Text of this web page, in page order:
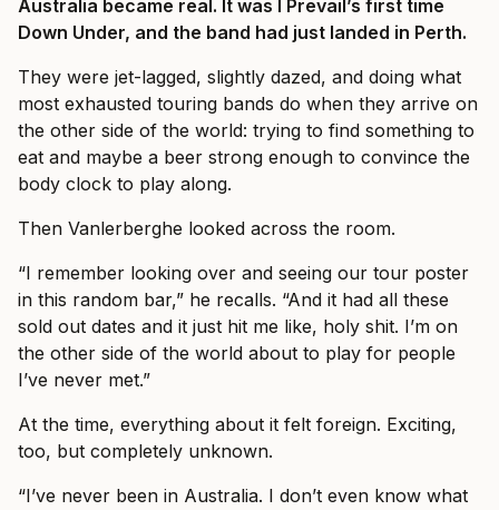
Australia became real. It was I Prevail’s first time
Down Under, and the band had just landed in Perth.
They were jet-lagged, slightly dazed, and doing what
most exhausted touring bands do when they arrive on
the other side of the world: trying to find something to
eat and maybe a beer strong enough to convince the
body clock to play along.
Then Vanlerberghe looked across the room.
“I remember looking over and seeing our tour poster
in this random bar,” he recalls. “And it had all these
sold out dates and it just hit me like, holy shit. I’m on
the other side of the world about to play for people
I’ve never met.”
At the time, everything about it felt foreign. Exciting,
too, but completely unknown.
“I’ve never been in Australia. I don’t even know what